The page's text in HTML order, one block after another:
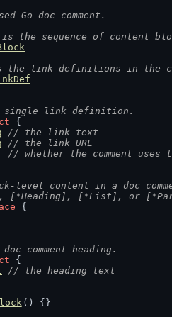
Go doc comment.
the sequence of content
link definitions in the
single link definition.
{
// the link text
// the link URL
// whether the comment
level content in a doc
[*Heading], [*List], or
{
comment heading.
{
// the heading text
() {}